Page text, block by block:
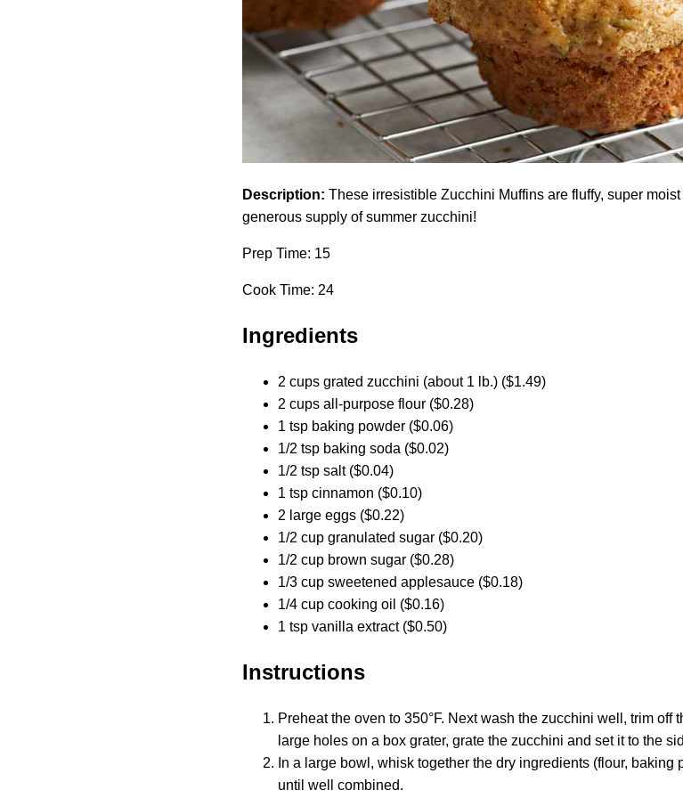
Description: These irresistible Zucchini Muffins are fluffy, super
generous supply of summer zucchini!
Prep Time: 15
Cook Time: 24
Ingredients
2 cups grated zucchini (about 1 lb.) ($1.49)
2 cups all-purpose flour ($0.28)
1 tsp baking powder ($0.06)
1/2 tsp baking soda ($0.02)
1/2 tsp salt ($0.04)
1 tsp cinnamon ($0.10)
2 large eggs ($0.22)
1/2 cup granulated sugar ($0.20)
1/2 cup brown sugar ($0.28)
1/3 cup sweetened applesauce ($0.18)
1/4 cup cooking oil ($0.16)
1 tsp vanilla extract ($0.50)
Instructions
Preheat the oven to 350°F. Next wash the zucchini well, trim off
large holes on a box grater, grate the zucchini and set it to the
In a large bowl, whisk together the dry ingredients (flour,
until well combined.